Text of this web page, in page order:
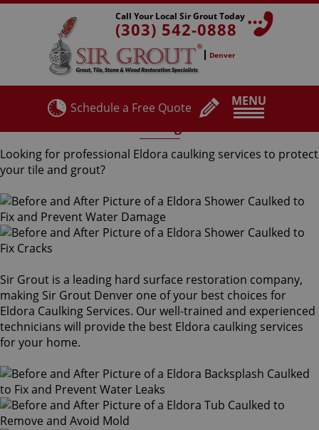
MENU
Call Your Local Sir Grout Today
(303) 542-0888
Denver
Schedule a Free Quote
Looking for professional Eldora caulking services to protect
your tile and grout?
Sir Grout is a leading hard surface restoration company,
making Sir Grout Denver one of your best choices for
Eldora Caulking Services. Our well-trained and experienced
technicians will provide the best Eldora caulking services
for your home.